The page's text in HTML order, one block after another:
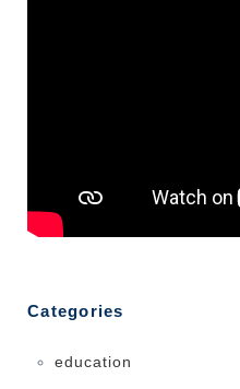
Categories
education